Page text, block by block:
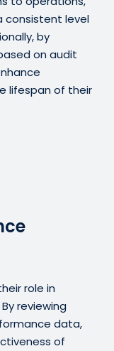
consistent level
by
on audit
lifespan of their
role in
reviewing
data,
of